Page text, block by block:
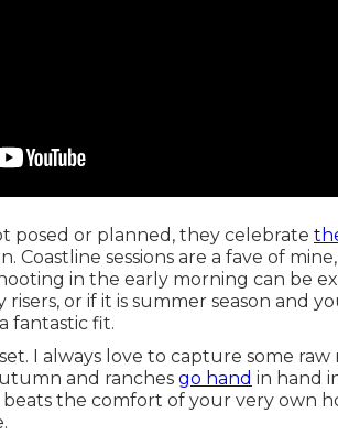
posed or planned, they celebrate
Coastline sessions are a fave of
in the early morning can be
or if it is summer season and
fantastic fit.
I always love to capture some
and ranches go hand in hand
the comfort of your very own